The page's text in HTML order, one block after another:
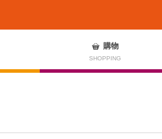
購物
SHOPPING